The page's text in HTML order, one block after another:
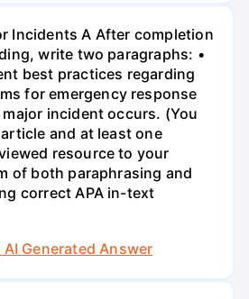
Incidents A After completion
write two paragraphs: •
best practices regarding
for emergency response
incident occurs. (You
and at least one
resource to your
of both paraphrasing and
correct APA in-text
AI Generated Answer